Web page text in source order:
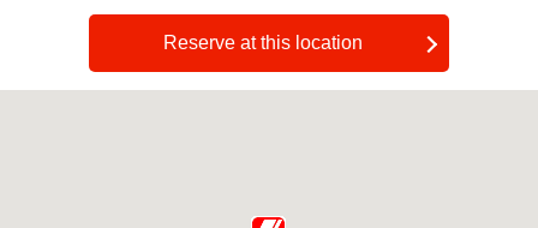
Reserve at this location